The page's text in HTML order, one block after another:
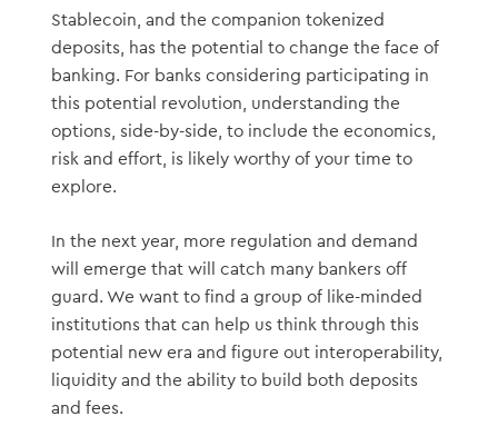
Stablecoin, and the companion tokenized
deposits, has the potential to change the face of
banking. For banks considering participating in
this potential revolution, understanding the
options, side-by-side, to include the economics,
risk and effort, is likely worthy of your time to
explore.
In the next year, more regulation and demand
will emerge that will catch many bankers off
guard. We want to find a group of like-minded
institutions that can help us think through this
potential new era and figure out interoperability,
liquidity and the ability to build both deposits
and fees.